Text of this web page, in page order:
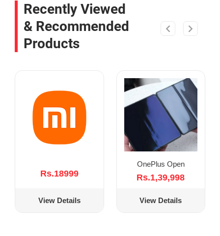
Recently Viewed
& Recommended
Products
Rs.18999
View Details
OnePlus Open
Rs.1,39,998
View Details